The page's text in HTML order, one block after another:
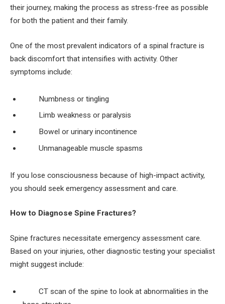
their journey, making the process as stress-free as possible
for both the patient and their family.
One of the most prevalent indicators of a spinal fracture is
back discomfort that intensifies with activity. Other
symptoms include:
Numbness or tingling
Limb weakness or paralysis
Bowel or urinary incontinence
Unmanageable muscle spasms
If you lose consciousness because of high-impact activity,
you should seek emergency assessment and care.
How to Diagnose Spine Fractures?
Spine fractures necessitate emergency assessment care.
Based on your injuries, other diagnostic testing your specialist
might suggest include:
CT scan of the spine to look at abnormalities in the